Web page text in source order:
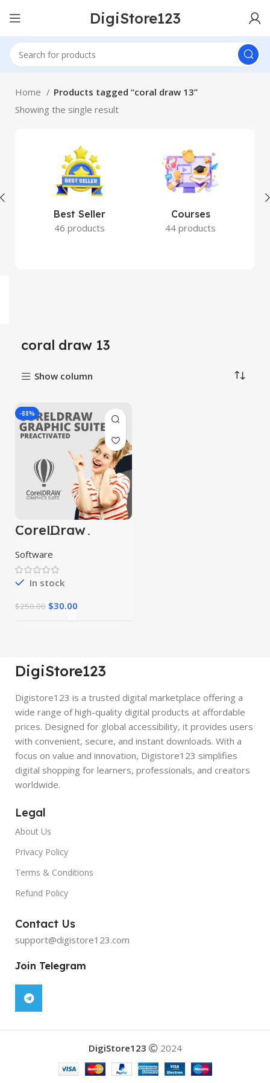
DigiStore123
Home
Products tagged “coral draw 13”
Showing the single result
Best Seller
46 products
Courses
44 products
coral draw 13
Show column
-88%
CorelDraw
Graphic suite
Preactivated
Software
In stock
$250.00 $30.00
DigiStore123
Digistore123 is a trusted digital marketplace offering a
wide range of high-quality digital products at affordable
prices. Designed for global accessibility, it provides users
with convenient, secure, and instant downloads. With a
focus on value and innovation, Digistore123 simplifies
digital shopping for learners, professionals, and creators
worldwide.
Legal
About Us
Privacy Policy
Terms & Conditions
Refund Policy
Contact Us
support@digistore123.com
Join Telegram
DigiStore123 2024